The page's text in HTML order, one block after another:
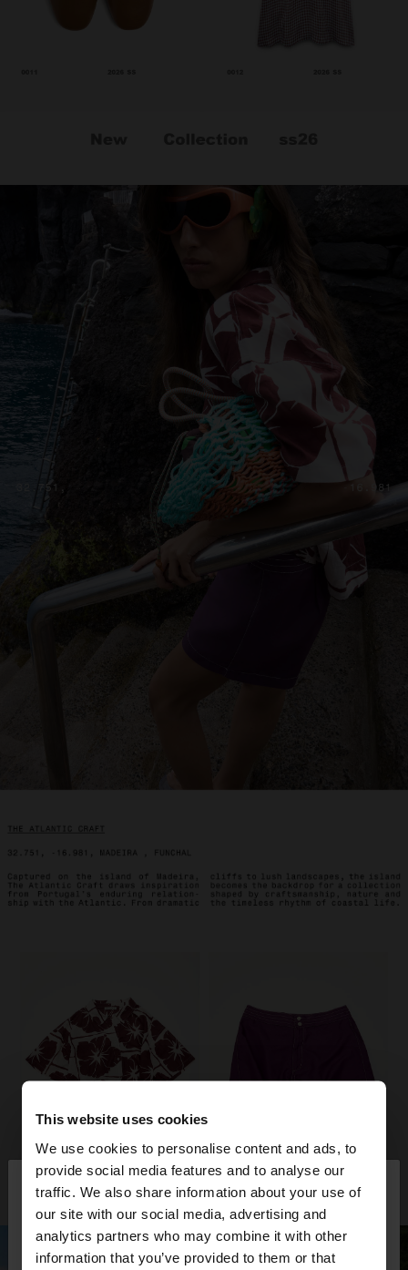
This website uses cookies
We use cookies to personalise content and ads, to
provide social media features and to analyse our
traffic. We also share information about your use of
our site with our social media, advertising and
analytics partners who may combine it with other
information that you’ve provided to them or that
hello ×
You are accessing the site from Kuwait. Do you
want to browse our United States website?